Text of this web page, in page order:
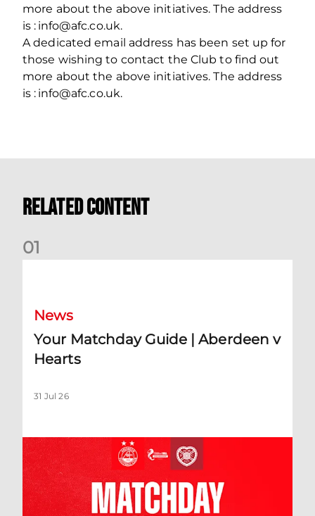
more about the above initiatives. The address
is : info@afc.co.uk.
A dedicated email address has been set up for
those wishing to contact the Club to find out
more about the above initiatives. The address
is : info@afc.co.uk.
Related Content
01
News
Your Matchday Guide | Aberdeen v
Hearts
31 Jul 26